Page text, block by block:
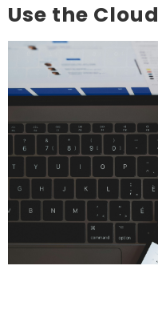
Use the Cloud